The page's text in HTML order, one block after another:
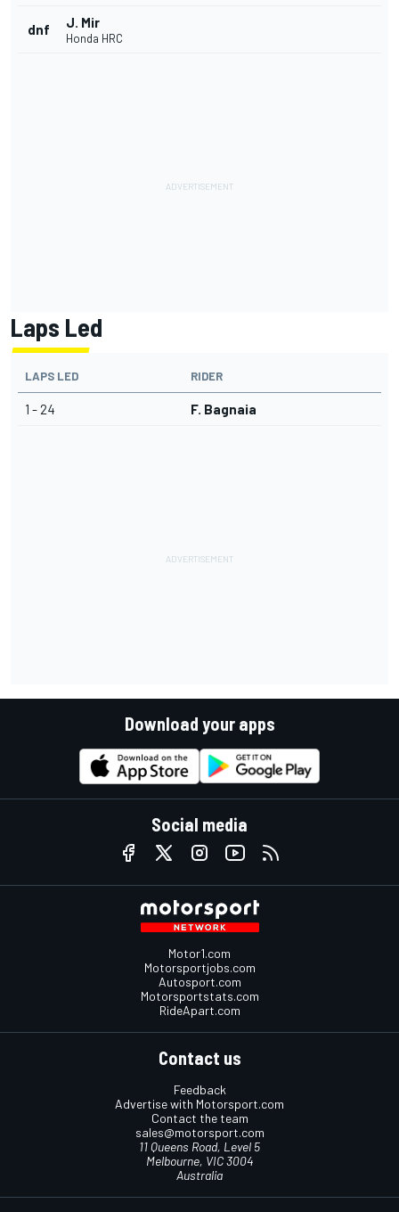
dnf J. Mir
Honda HRC
Laps Led
LAPS LED RIDER
1 - 24 F. Bagnaia
Download your apps
Social media
Motor1.com
Motorsportjobs.com
Autosport.com
Motorsportstats.com
RideApart.com
Contact us
Feedback
Advertise with Motorsport.com
Contact the team
sales@motorsport.com
11 Queens Road, Level 5
Melbourne, VIC 3004
Australia